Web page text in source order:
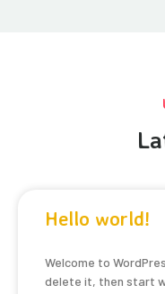
Hello world!
Welcome to
delete it, then start